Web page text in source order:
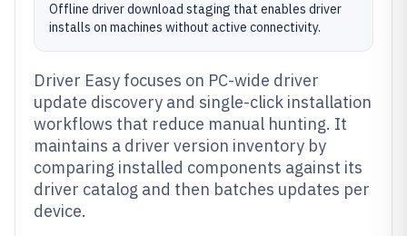
Offline driver download staging that enables driver
installs on machines without active connectivity.
Driver Easy focuses on PC-wide driver
update discovery and single-click installation
workflows that reduce manual hunting. It
maintains a driver version inventory by
comparing installed components against its
driver catalog and then batches updates per
device.